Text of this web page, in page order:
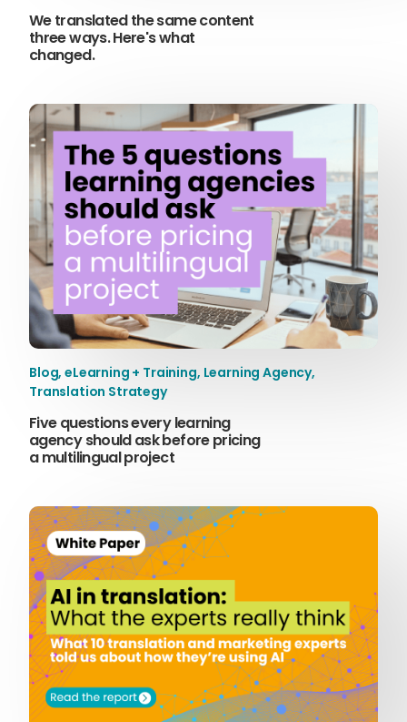
Sophie Howe
Director
We translated the same content
three ways. Here's what
changed.
Blog,eLearning + Training, Learning Agency,
Translation Strategy
Five questions every learning
agency should ask before pricing
a multilingual project